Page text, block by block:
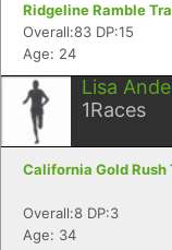
Ridgeline Ramble
Overall:83 DP:15
Age: 24
Lisa
1Races
California Gold
Overall:8 DP:3
Age: 34